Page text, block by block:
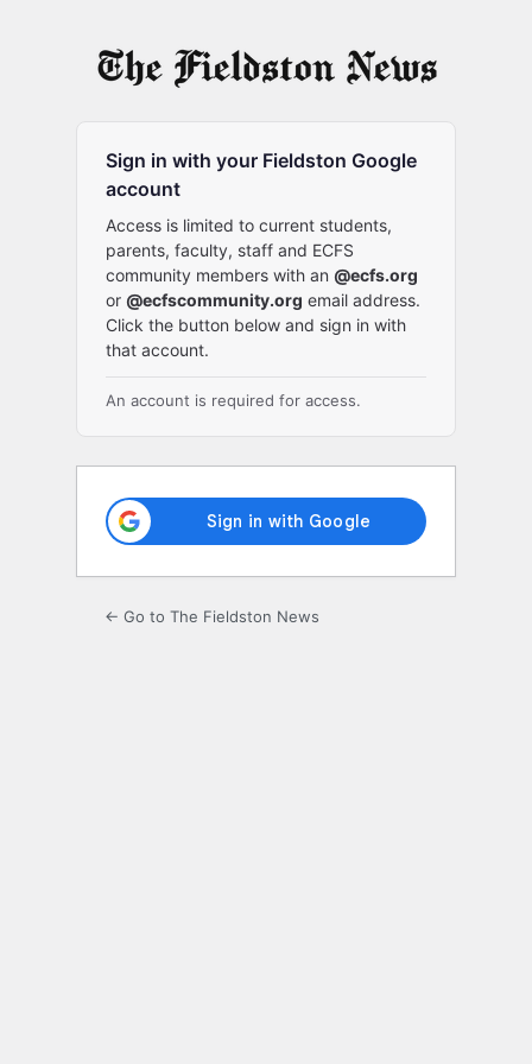
Sign in with your Fieldston Google
account
Access is limited to current students,
parents, faculty, staff and ECFS
community members with an @ecfs.org
or @ecfscommunity.org email address.
Click the button below and sign in with
that account.
An account is required for access.
← Go to The Fieldston News